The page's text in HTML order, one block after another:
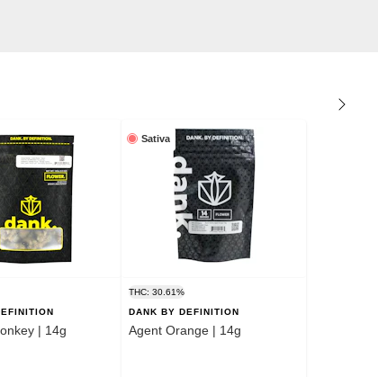
| 14g
Sativa
THC: 30.61%
DANK BY DEFINITION
Agent Orange | 14g